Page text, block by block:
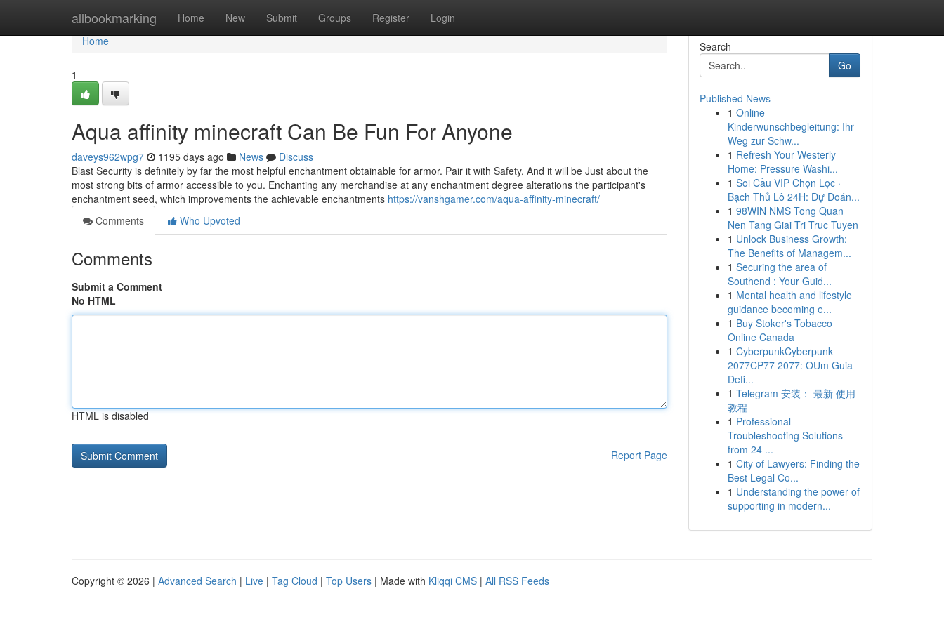
allbookmarking Home New Submit Groups Register Login
Home
Home
1
Aqua affinity minecraft Can Be Fun For Anyone
daveys962wpg7 1195 days ago News
Discuss
Blast Security is definitely by far the most helpful enchantment obtainable for armor. Pair it with Safety, And it will be Just about the
most strong bits of armor accessible to you. Enchanting any merchandise at any enchantment degree alterations the participant's
enchantment seed, which improvements the achievable enchantments https://vanshgamer.com/aqua-affinity-minecraft/
Comments
Who Upvoted
Comments
Submit a Comment
No HTML
HTML is disabled
Report Page
Search
Go
Published News
1 Online-
Kinderwunschbegleitung: Ihr
Weg zur Schw...
1 Refresh Your Westerly
Home: Pressure Washi...
1 Soi Cầu VIP Chọn Lọc ·
Bạch Thủ Lô 24H: Dự Đoán...
1 98WIN NMS Tong Quan
Nen Tang Giai Tri Truc Tuyen
1 Unlock Business Growth:
The Benefits of Managem...
1 Securing the area of
Southend : Your Guid...
1 Mental health and lifestyle
guidance becoming e...
1 Buy Stoker's Tobacco
Online Canada
1 CyberpunkCyberpunk
2077CP77 2077: OUm Guia
Defi...
1 Telegram 安装： 最新 使用
教程
1 Professional
Troubleshooting Solutions
from 24 ...
1 City of Lawyers: Finding the
Best Legal Co...
1 Understanding the power of
supporting in modern...
Copyright © 2026 | Advanced Search | Live | Tag Cloud | Top Users | Made with Kliqqi CMS | All RSS Feeds